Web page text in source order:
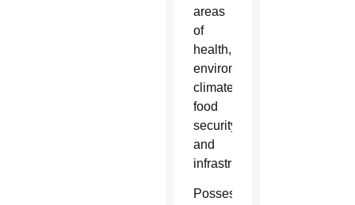
areas
of
health,
environment,
climate,
food
security
and
infrastructure.
Possession